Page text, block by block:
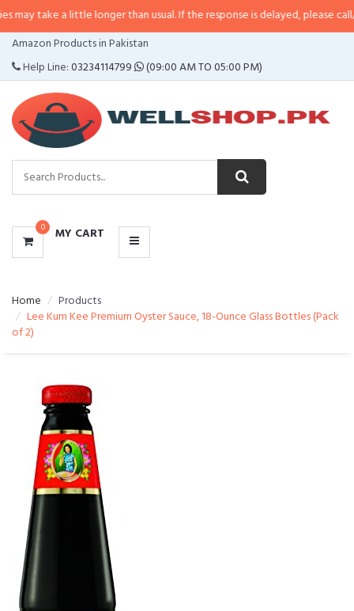
a little longer than usual. If the response is delayed, please call/sms us at•
Amazon Products in Pakistan
Help Line:03234114799 (09:00 AM TO 05:00 PM)
0 MY CART
CATEGORIES
MENU
Home
Products
Lee Kum Kee Premium Oyster Sauce, 18-Ounce Glass Bottles (Pack
of 2)